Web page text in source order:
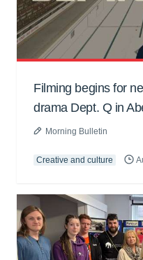
Filming begins for
drama Dept. Q in
Morning Bulletin
Creative and culture